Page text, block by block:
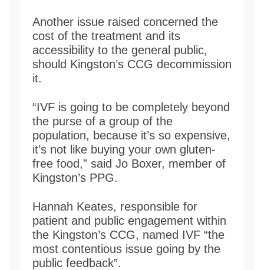
Another issue raised concerned the
cost of the treatment and its
accessibility to the general public,
should Kingston’s CCG decommission
it.
“IVF is going to be completely beyond
the purse of a group of the
population, because it’s so expensive,
it’s not like buying your own gluten-
free food,” said Jo Boxer, member of
Kingston’s PPG.
Hannah Keates, responsible for
patient and public engagement within
the Kingston’s CCG, named IVF “the
most contentious issue going by the
public feedback”.